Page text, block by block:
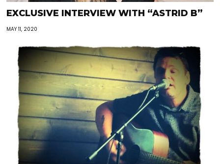
EXCLUSIVE INTERVIEW WITH “ASTRID B”
MAY 11, 2020